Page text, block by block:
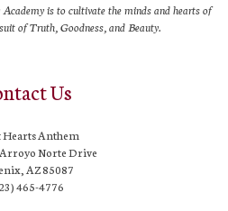
is to cultivate the minds and hearts of
of Truth, Goodness, and Beauty.
Us
Hearts Anthem
Norte Drive
AZ 85087
465-4776